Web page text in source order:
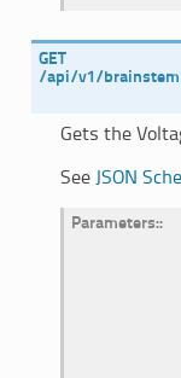
GET
/api/v1/
Gets the
See JSON
Parameters: